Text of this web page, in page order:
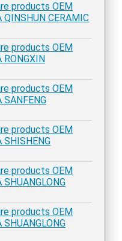
products OEM
CERAMIC
products OEM
products OEM
products OEM
products OEM
products OEM